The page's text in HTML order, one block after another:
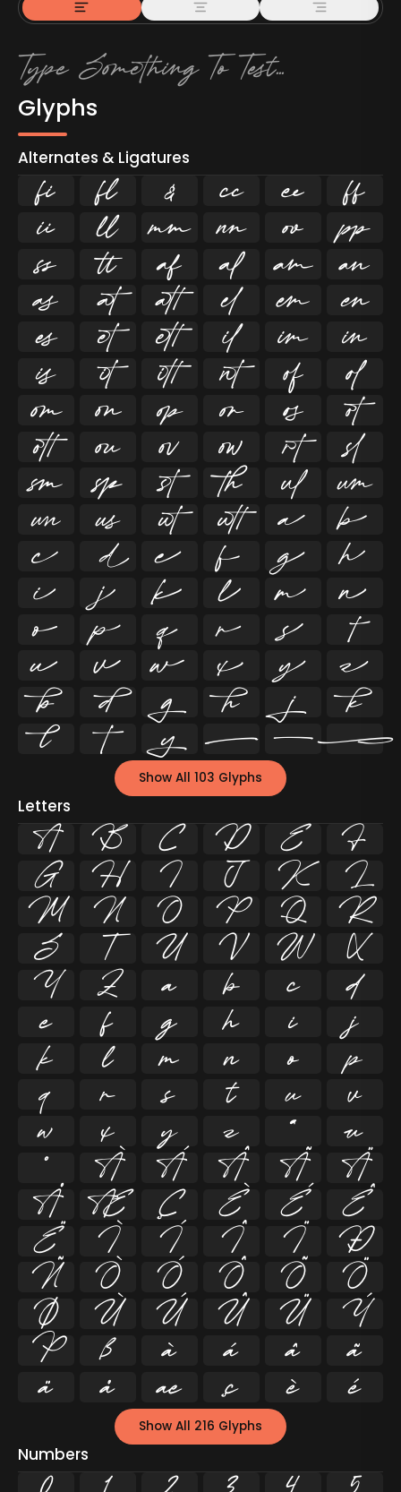
Glyphs
Alternates & Ligatures
ﬁ ﬂ   


   


   


   


   


   


   


   


   


   


   


   


   


   


   


   
Show All 103 Glyphs
Letters
A B C D E
F
G
H I J K
L
M
N O P Q
R
S
T U V W
X
Y
Z a b c
d
e
f g h i
j
k
l m n o
p
q
r s t u
v
w
x y z ª
µ
º
À Á Â Ã
Ä
Å
Æ Ç È É
Ê
Ë
Ì Í Î Ï
Ð
Ñ
Ò Ó Ô Õ
Ö
Ø
Ù Ú Û Ü
Ý
Þ
ß à á â
ã
ä
å æ ç è é
Show All 216 Glyphs
Numbers